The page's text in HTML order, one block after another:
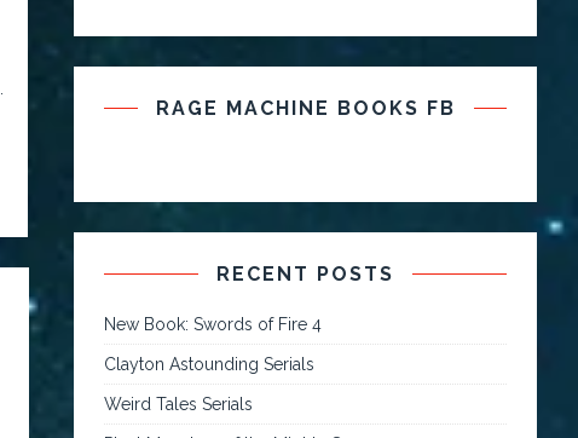
RAGE MACHINE BOOKS FB
RECENT POSTS
New Book: Swords of Fire 4
Clayton Astounding Serials
Weird Tales Serials